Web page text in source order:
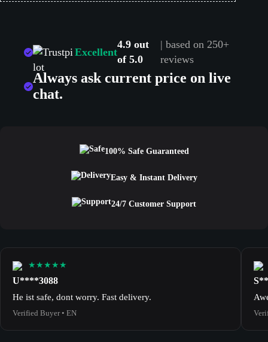
Excellent
4.9 out
of 5.0
| based on 250+
reviews
Always ask current price on live
chat.
100% Safe Guaranteed
Easy & Instant Delivery
24/7 Customer Support
★★★★★
U****3088
He ist safe, dont worry. Fast delivery.
Verified Buyer • EN